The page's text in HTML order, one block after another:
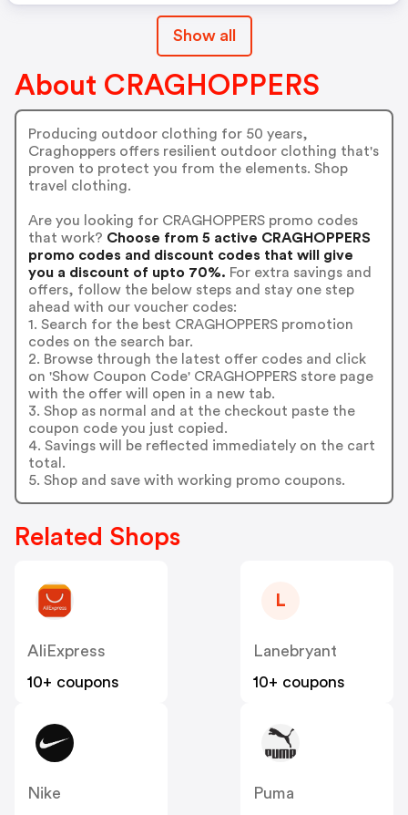
Show all
About CRAGHOPPERS
Producing outdoor clothing for 50 years,
Craghoppers offers resilient outdoor clothing that's
proven to protect you from the elements. Shop
travel clothing.
Are you looking for CRAGHOPPERS promo codes
that work? Choose from 5 active CRAGHOPPERS
promo codes and discount codes that will give
you a discount of upto 70%. For extra savings and
offers, follow the below steps and stay one step
ahead with our voucher codes:
1. Search for the best CRAGHOPPERS promotion
codes on the search bar.
2. Browse through the latest offer codes and click
on 'Show Coupon Code' CRAGHOPPERS store page
with the offer will open in a new tab.
3. Shop as normal and at the checkout paste the
coupon code you just copied.
4. Savings will be reflected immediately on the cart
total.
5. Shop and save with working promo coupons.
Related Shops
AliExpress
10+ coupons
L
Lanebryant
10+ coupons
Nike
Puma